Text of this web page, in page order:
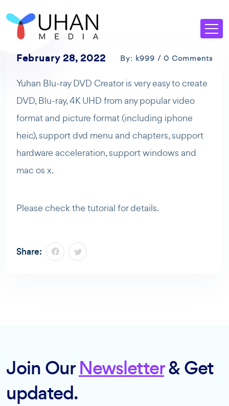
February 28, 2022 By: k999 / 0 Comments
Yuhan Blu-ray DVD Creator is very easy to create
DVD, Blu-ray, 4K UHD from any popular video
format and picture format (including iphone
heic), support dvd menu and chapters, support
hardware acceleration, support windows and
mac os x.
Please check the tutorial for details.
Share:
Join OurNewsletter& Get
updated.